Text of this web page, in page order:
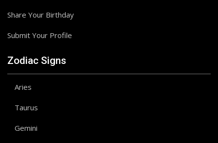
Share Your Birthday
Submit Your Profile
Zodiac Signs
Aries
Taurus
Gemini